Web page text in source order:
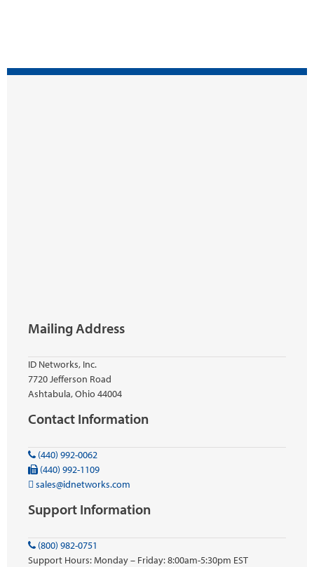
Mailing Address
ID Networks, Inc.
7720 Jefferson Road
Ashtabula, Ohio 44004
Contact Information
(440) 992-0062
(440) 992-1109
sales@idnetworks.com
Support Information
(800) 982-0751
Support Hours: Monday – Friday: 8:00am-5:30pm EST